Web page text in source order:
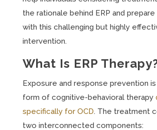
the rationale behind ERP and
with this challenging but highly
intervention.
What Is ERP
Exposure and response prevention
form of cognitive-behavioral therapy
specifically for OCD. The treatment
two interconnected components: